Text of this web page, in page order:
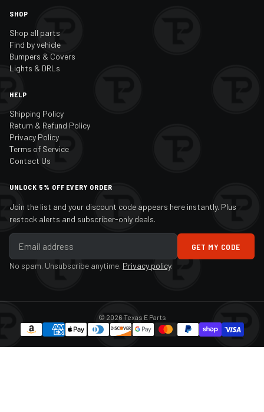
SHOP
Shop all parts
Find by vehicle
Bumpers & Covers
Lights & DRLs
HELP
Shipping Policy
Return & Refund Policy
Privacy Policy
Terms of Service
Contact Us
UNLOCK 5% OFF EVERY ORDER
Join the list and your discount code appears here instantly. Plus
restock alerts and subscriber-only deals.
GET MY CODE
No spam. Unsubscribe anytime. Privacy policy.
© 2026 Texas E Parts